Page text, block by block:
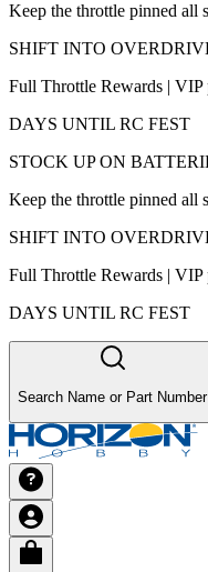
Keep the throttle pinned all
SHIFT INTO
Full Throttle Rewards | VIP
DAYS UNTIL RC FEST
STOCK UP ON
Keep the throttle pinned all
SHIFT INTO
Full Throttle Rewards | VIP
DAYS UNTIL RC FEST
Search Name or Part Number